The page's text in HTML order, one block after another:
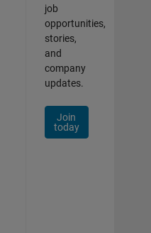
job
opportunities,
stories,
and
company
updates.
Join
today